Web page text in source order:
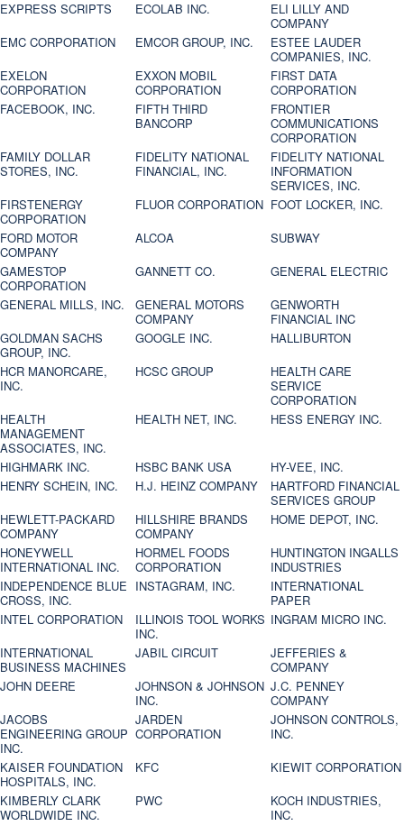
EXPRESS SCRIPTS ECOLAB INC.
ELI LILLY AND
COMPANY
EMC CORPORATION
EMCOR GROUP, INC.
ESTEE LAUDER
COMPANIES, INC.
EXELON
CORPORATION
EXXON MOBIL
CORPORATION
FIRST DATA
CORPORATION
FACEBOOK, INC.
FIFTH THIRD
BANCORP
FRONTIER
COMMUNICATIONS
CORPORATION
FAMILY DOLLAR
STORES, INC.
FIDELITY NATIONAL
FINANCIAL, INC.
FIDELITY NATIONAL
INFORMATION
SERVICES, INC.
FIRSTENERGY
CORPORATION
FLUOR CORPORATION FOOT LOCKER, INC.
FORD MOTOR
COMPANY
ALCOA
SUBWAY
GAMESTOP
CORPORATION
GANNETT CO.
GENERAL ELECTRIC
GENERAL MILLS, INC.
GENERAL MOTORS
COMPANY
GENWORTH
FINANCIAL INC
GOLDMAN SACHS
GROUP, INC.
GOOGLE INC.
HALLIBURTON
HCR MANORCARE,
INC.
HCSC GROUP
HEALTH CARE
SERVICE
CORPORATION
HEALTH
MANAGEMENT
ASSOCIATES, INC.
HEALTH NET, INC. HESS ENERGY INC.
HIGHMARK INC. HSBC BANK USA
HY-VEE, INC.
HENRY SCHEIN, INC.
H.J. HEINZ COMPANY
HARTFORD FINANCIAL
SERVICES GROUP
HEWLETT-PACKARD
COMPANY
HILLSHIRE BRANDS
COMPANY
HOME DEPOT, INC.
HONEYWELL
INTERNATIONAL INC.
HORMEL FOODS
CORPORATION
HUNTINGTON INGALLS
INDUSTRIES
INDEPENDENCE BLUE
CROSS, INC.
INSTAGRAM, INC.
INTERNATIONAL
PAPER
INTEL CORPORATION
ILLINOIS TOOL WORKS
INC.
INGRAM MICRO INC.
INTERNATIONAL
BUSINESS MACHINES
JABIL CIRCUIT
JEFFERIES &
COMPANY
JOHN DEERE
JOHNSON & JOHNSON
INC.
J.C. PENNEY
COMPANY
JACOBS
ENGINEERING GROUP
INC.
JARDEN
CORPORATION
JOHNSON CONTROLS,
INC.
KAISER FOUNDATION
HOSPITALS, INC.
KFC
KIEWIT CORPORATION
KIMBERLY CLARK
WORLDWIDE INC.
PWC
KOCH INDUSTRIES,
INC.